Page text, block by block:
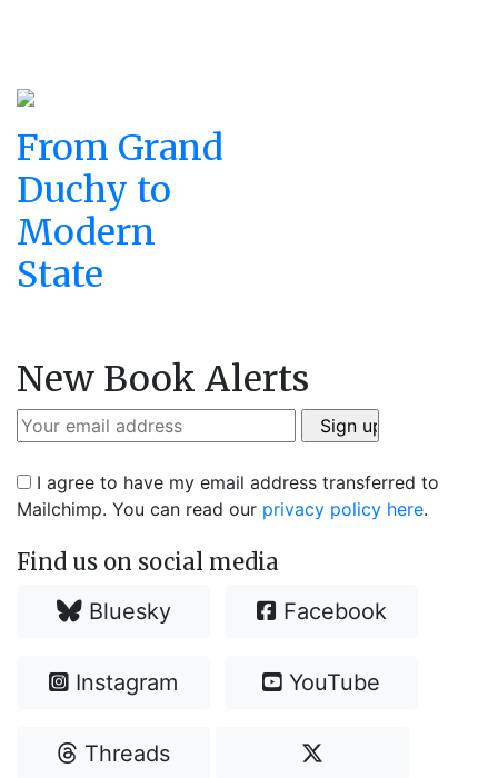
From Grand
Duchy to
Modern
State
New Book Alerts
I agree to have my email address transferred to
Mailchimp. You can read our privacy policy here.
Find us on social media
Bluesky Facebook
Instagram YouTube
Threads